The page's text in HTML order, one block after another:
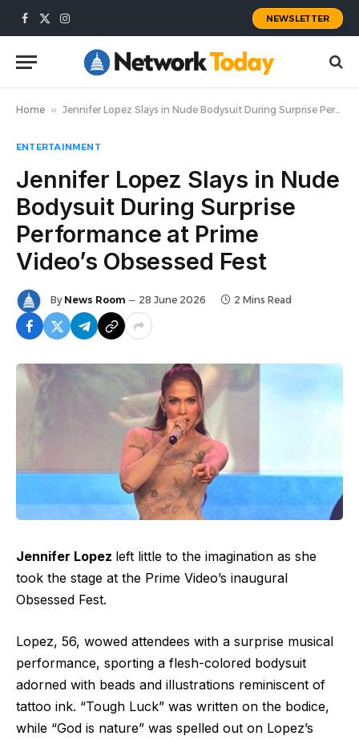
Facebook
X
Instagram
NEWSLETTER
Home » Jennifer Lopez Slays in Nude Bodysuit During Surprise Performance at Prime Video’s Obsessed Fest
ENTERTAINMENT
Jennifer Lopez Slays in Nude
Bodysuit During Surprise
Performance at Prime
Video’s Obsessed Fest
By News Room 28 June 2026 2 Mins Read
Jennifer Lopez left little to the imagination as she
took the stage at the Prime Video’s inaugural
Obsessed Fest.
Lopez, 56, wowed attendees with a surprise musical
performance, sporting a flesh-colored bodysuit
adorned with beads and illustrations reminiscent of
tattoo ink. “Tough Luck” was written on the bodice,
while “God is nature” was spelled out on Lopez’s